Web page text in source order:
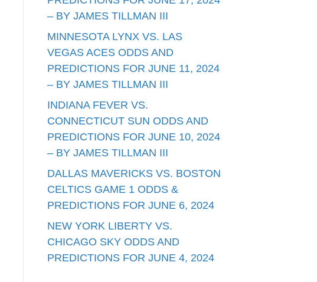
– BY JAMES TILLMAN III
MINNESOTA LYNX VS. LAS
VEGAS ACES ODDS AND
PREDICTIONS FOR JUNE 11, 2024
– BY JAMES TILLMAN III
INDIANA FEVER VS.
CONNECTICUT SUN ODDS AND
PREDICTIONS FOR JUNE 10, 2024
– BY JAMES TILLMAN III
DALLAS MAVERICKS VS. BOSTON
CELTICS GAME 1 ODDS &
PREDICTIONS FOR JUNE 6, 2024
NEW YORK LIBERTY VS.
CHICAGO SKY ODDS AND
PREDICTIONS FOR JUNE 4, 2024